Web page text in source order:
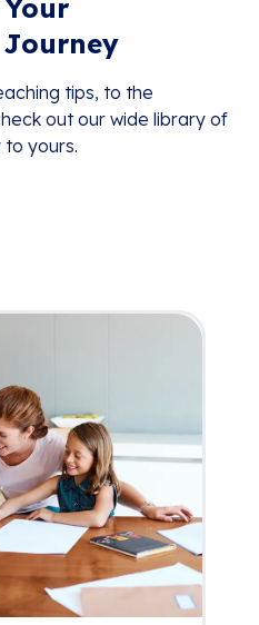
tips, to the
out our wide library of
yours.